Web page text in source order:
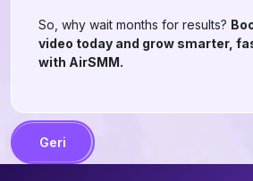
So, why wait months for results?
video today and grow smarter,
with AirSMM.
Geri